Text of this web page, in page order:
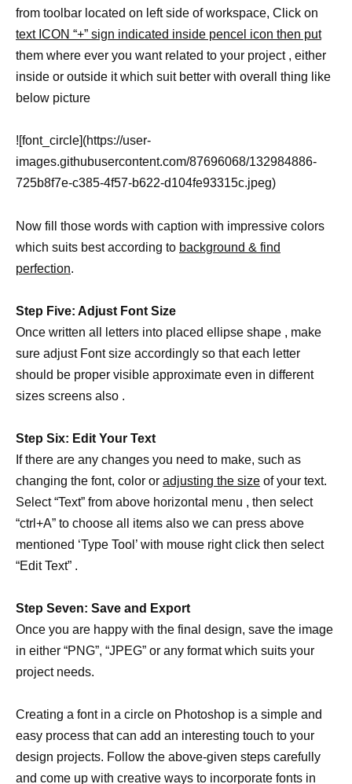
from toolbar located on left side of workspace, Click on
text ICON “+” sign indicated inside pencel icon then put
them where ever you want related to your project , either
inside or outside it which suit better with overall thing like
below picture
![font_circle](https://user-
images.githubusercontent.com/87696068/132984886-
725b8f7e-c385-4f57-b622-d104fe93315c.jpeg)
Now fill those words with caption with impressive colors
which suits best according to background & find
perfection.
Step Five: Adjust Font Size
Once written all letters into placed ellipse shape , make
sure adjust Font size accordingly so that each letter
should be proper visible approximate even in different
sizes screens also .
Step Six: Edit Your Text
If there are any changes you need to make, such as
changing the font, color or adjusting the size of your text.
Select “Text” from above horizontal menu , then select
“ctrl+A” to choose all items also we can press above
mentioned ‘Type Tool’ with mouse right click then select
“Edit Text” .
Step Seven: Save and Export
Once you are happy with the final design, save the image
in either “PNG”, “JPEG” or any format which suits your
project needs.
Creating a font in a circle on Photoshop is a simple and
easy process that can add an interesting touch to your
design projects. Follow the above-given steps carefully
and come up with creative ways to incorporate fonts in